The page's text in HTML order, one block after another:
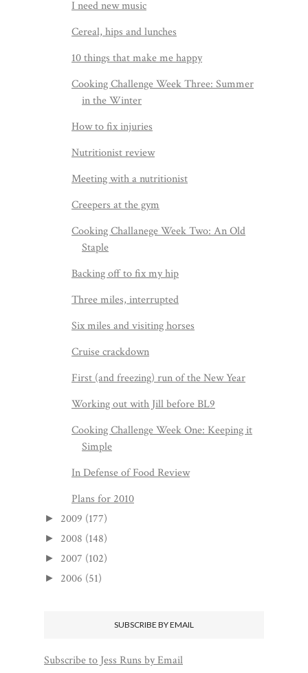
I need new music
Cereal, hips and lunches
10 things that make me happy
Cooking Challenge Week Three: Summer
in the Winter
How to fix injuries
Nutritionist review
Meeting with a nutritionist
Creepers at the gym
Cooking Challanege Week Two: An Old
Staple
Backing off to fix my hip
Three miles, interrupted
Six miles and visiting horses
Cruise crackdown
First (and freezing) run of the New Year
Working out with Jill before BL9
Cooking Challenge Week One: Keeping it
Simple
In Defense of Food Review
Plans for 2010
► 2009 (177)
► 2008 (148)
► 2007 (102)
► 2006 (51)
SUBSCRIBE BY EMAIL
Subscribe to Jess Runs by Email